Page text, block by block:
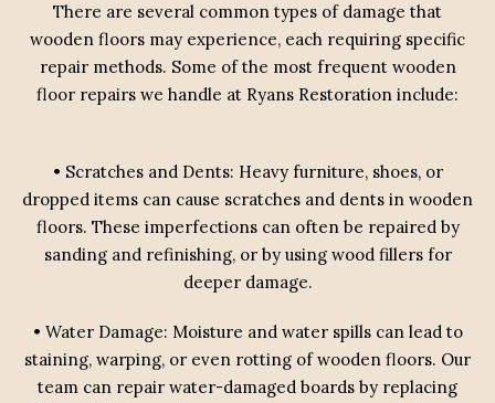
There are several common types of damage that
wooden floors may experience, each requiring specific
repair methods. Some of the most frequent wooden
floor repairs we handle at Ryans Restoration include:
• Scratches and Dents: Heavy furniture, shoes, or
dropped items can cause scratches and dents in wooden
floors. These imperfections can often be repaired by
sanding and refinishing, or by using wood fillers for
deeper damage.
• Water Damage: Moisture and water spills can lead to
staining, warping, or even rotting of wooden floors. Our
team can repair water-damaged boards by replacing